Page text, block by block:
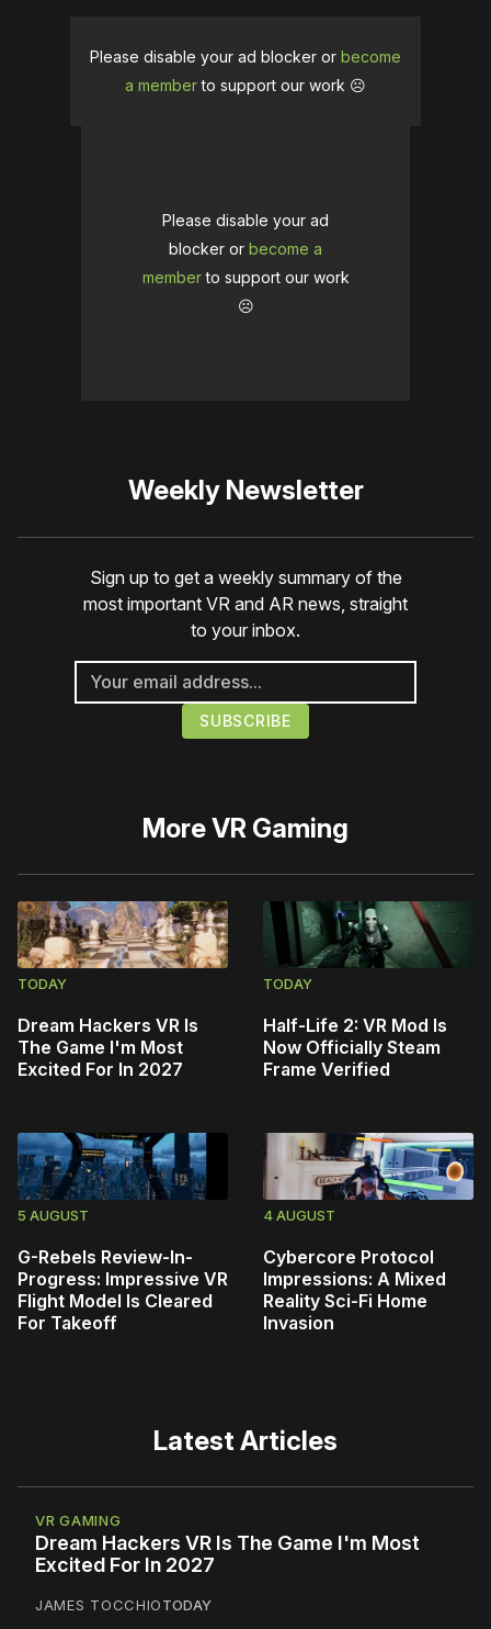
Please disable your ad blocker or become
a memberto support our work ☹️
Please disable your ad
blocker or become a
memberto support our work
☹️
Weekly Newsletter
Sign up to get a weekly summary of the
most important VR and AR news, straight
to your inbox.
MoreVR Gaming
TODAY
Dream Hackers VR Is
The Game I'm Most
Excited For In 2027
TODAY
Half-Life 2: VR Mod Is
Now Officially Steam
Frame Verified
5 AUGUST
G-Rebels Review-In-
Progress: Impressive VR
Flight Model Is Cleared
For Takeoff
4 AUGUST
Cybercore Protocol
Impressions: A Mixed
Reality Sci-Fi Home
Invasion
Latest Articles
VR GAMING
Dream Hackers VR Is The Game I'm Most
Excited For In 2027
JAMES TOCCHIOTODAY